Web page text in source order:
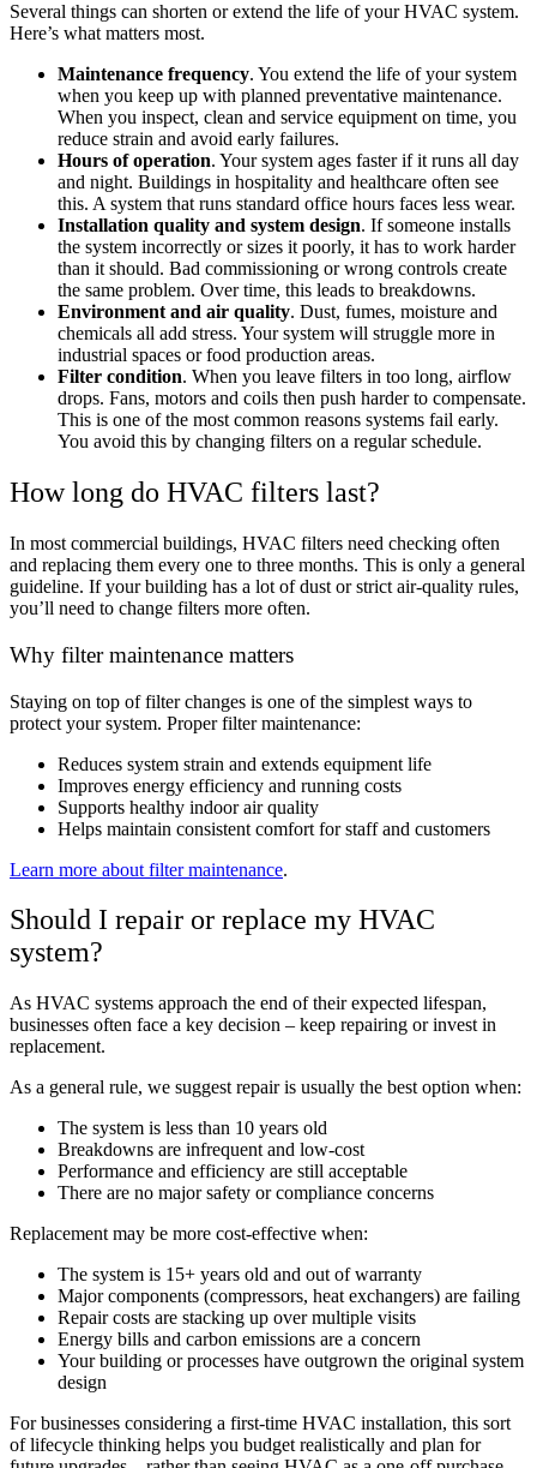
Several things can shorten or extend the life of your HVAC system.
Here’s what matters most.
Maintenance frequency. You extend the life of your system
when you keep up with planned preventative maintenance.
When you inspect, clean and service equipment on time, you
reduce strain and avoid early failures.
Hours of operation. Your system ages faster if it runs all day
and night. Buildings in hospitality and healthcare often see
this. A system that runs standard office hours faces less wear.
Installation quality and system design. If someone installs
the system incorrectly or sizes it poorly, it has to work harder
than it should. Bad commissioning or wrong controls create
the same problem. Over time, this leads to breakdowns.
Environment and air quality. Dust, fumes, moisture and
chemicals all add stress. Your system will struggle more in
industrial spaces or food production areas.
Filter condition. When you leave filters in too long, airflow
drops. Fans, motors and coils then push harder to compensate.
This is one of the most common reasons systems fail early.
You avoid this by changing filters on a regular schedule.
How long do HVAC filters last?
In most commercial buildings, HVAC filters need checking often
and replacing them every one to three months. This is only a general
guideline. If your building has a lot of dust or strict air-quality rules,
you’ll need to change filters more often.
Why filter maintenance matters
Staying on top of filter changes is one of the simplest ways to
protect your system. Proper filter maintenance:
Reduces system strain and extends equipment life
Improves energy efficiency and running costs
Supports healthy indoor air quality
Helps maintain consistent comfort for staff and customers
Learn more about filter maintenance.
Should I repair or replace my HVAC
system?
As HVAC systems approach the end of their expected lifespan,
businesses often face a key decision – keep repairing or invest in
replacement.
As a general rule, we suggest repair is usually the best option when:
The system is less than 10 years old
Breakdowns are infrequent and low-cost
Performance and efficiency are still acceptable
There are no major safety or compliance concerns
Replacement may be more cost-effective when:
The system is 15+ years old and out of warranty
Major components (compressors, heat exchangers) are failing
Repair costs are stacking up over multiple visits
Energy bills and carbon emissions are a concern
Your building or processes have outgrown the original system
design
For businesses considering a first-time HVAC installation, this sort
of lifecycle thinking helps you budget realistically and plan for